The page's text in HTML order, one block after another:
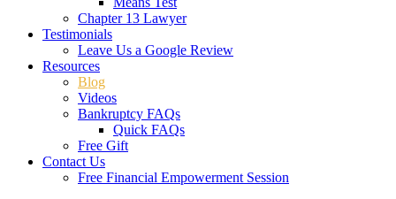
Chapter 13 Lawyer
Testimonials
Leave Us a Google Review
Resources
Blog
Videos
Bankruptcy FAQs
Quick FAQs
Free Gift
Contact Us
Free Financial Empowerment Session